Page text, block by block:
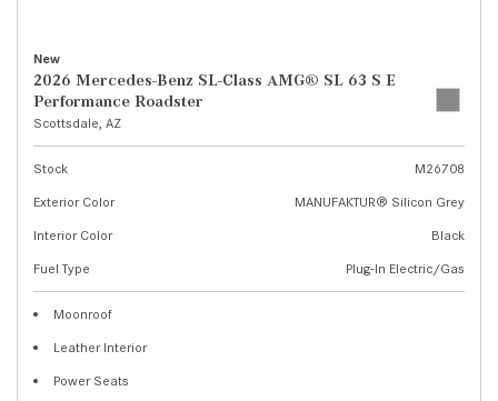
New
2026 Mercedes-Benz SL-Class AMG® SL 63 S E
Performance Roadster
Scottsdale, AZ
Stock
M26708
Exterior Color
MANUFAKTUR® Silicon Grey
Interior Color
Black
Fuel Type
Plug-In Electric/Gas
Moonroof
Leather Interior
Power Seats